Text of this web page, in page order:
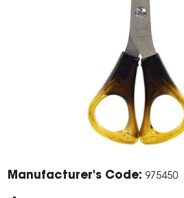
Manufacturer's Code: 975450